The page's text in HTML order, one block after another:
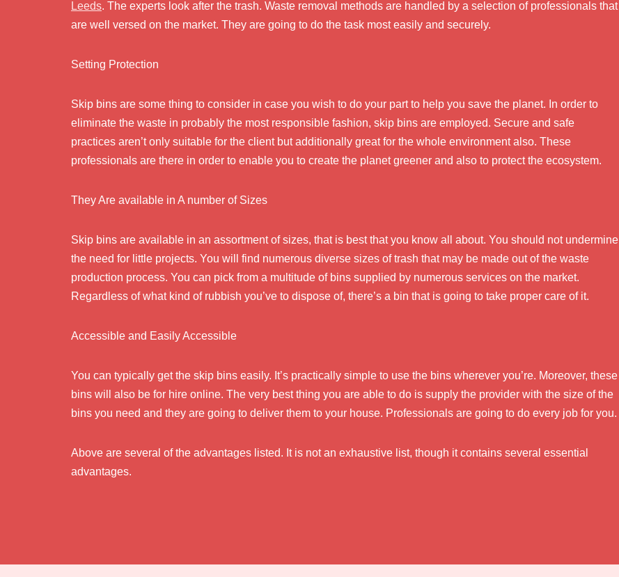
Leeds. The experts look after the trash. Waste removal methods are handled by a selection of professionals that
are well versed on the market. They are going to do the task most easily and securely.
Setting Protection
Skip bins are some thing to consider in case you wish to do your part to help you save the planet. In order to
eliminate the waste in probably the most responsible fashion, skip bins are employed. Secure and safe
practices aren’t only suitable for the client but additionally great for the whole environment also. These
professionals are there in order to enable you to create the planet greener and also to protect the ecosystem.
They Are available in A number of Sizes
Skip bins are available in an assortment of sizes, that is best that you know all about. You should not undermine
the need for little projects. You will find numerous diverse sizes of trash that may be made out of the waste
production process. You can pick from a multitude of bins supplied by numerous services on the market.
Regardless of what kind of rubbish you’ve to dispose of, there’s a bin that is going to take proper care of it.
Accessible and Easily Accessible
You can typically get the skip bins easily. It’s practically simple to use the bins wherever you’re. Moreover, these
bins will also be for hire online. The very best thing you are able to do is supply the provider with the size of the
bins you need and they are going to deliver them to your house. Professionals are going to do every job for you.
Above are several of the advantages listed. It is not an exhaustive list, though it contains several essential
advantages.